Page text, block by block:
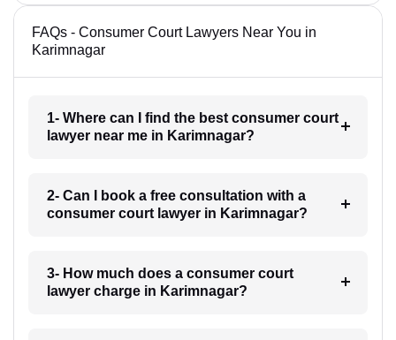
FAQs - Consumer Court Lawyers Near You in
Karimnagar
1- Where can I find the best consumer court
lawyer near me in Karimnagar?
2- Can I book a free consultation with a
consumer court lawyer in Karimnagar?
3- How much does a consumer court
lawyer charge in Karimnagar?